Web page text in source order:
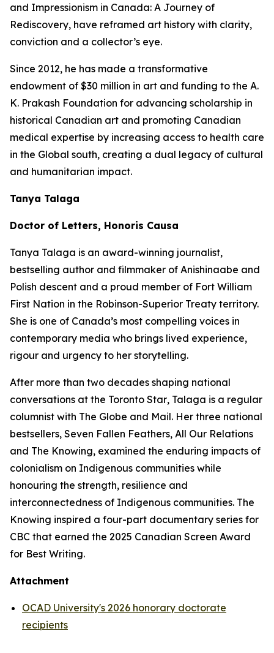
and Impressionism in Canada: A Journey of
Rediscovery, have reframed art history with clarity,
conviction and a collector’s eye.
Since 2012, he has made a transformative
endowment of $30 million in art and funding to the A.
K. Prakash Foundation for advancing scholarship in
historical Canadian art and promoting Canadian
medical expertise by increasing access to health care
in the Global south, creating a dual legacy of cultural
and humanitarian impact.
Tanya Talaga
Doctor of Letters, Honoris Causa
Tanya Talaga is an award-winning journalist,
bestselling author and filmmaker of Anishinaabe and
Polish descent and a proud member of Fort William
First Nation in the Robinson-Superior Treaty territory.
She is one of Canada’s most compelling voices in
contemporary media who brings lived experience,
rigour and urgency to her storytelling.
After more than two decades shaping national
conversations at the Toronto Star, Talaga is a regular
columnist with The Globe and Mail. Her three national
bestsellers, Seven Fallen Feathers, All Our Relations
and The Knowing, examined the enduring impacts of
colonialism on Indigenous communities while
honouring the strength, resilience and
interconnectedness of Indigenous communities. The
Knowing inspired a four-part documentary series for
CBC that earned the 2025 Canadian Screen Award
for Best Writing.
Attachment
OCAD University's 2026 honorary doctorate
recipients